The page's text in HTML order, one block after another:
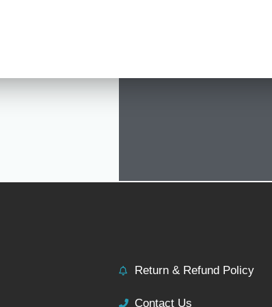
Return & Refund Policy
Contact Us